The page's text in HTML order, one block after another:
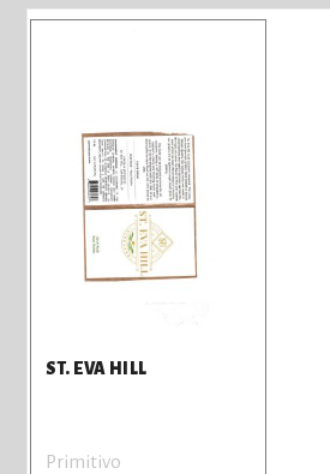
ST. EVA HILL
Primitivo